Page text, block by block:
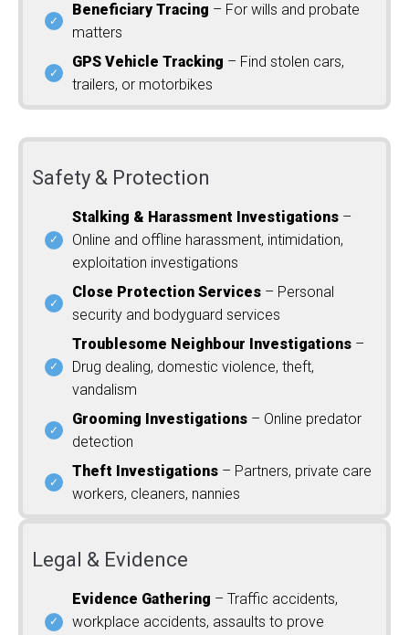
Beneficiary Tracing – For wills and probate
matters
GPS Vehicle Tracking – Find stolen cars,
trailers, or motorbikes
Safety & Protection
Stalking & Harassment Investigations –
Online and offline harassment, intimidation,
exploitation investigations
Close Protection Services – Personal
security and bodyguard services
Troublesome Neighbour Investigations –
Drug dealing, domestic violence, theft,
vandalism
Grooming Investigations – Online predator
detection
Theft Investigations – Partners, private care
workers, cleaners, nannies
Legal & Evidence
Evidence Gathering – Traffic accidents,
workplace accidents, assaults to prove